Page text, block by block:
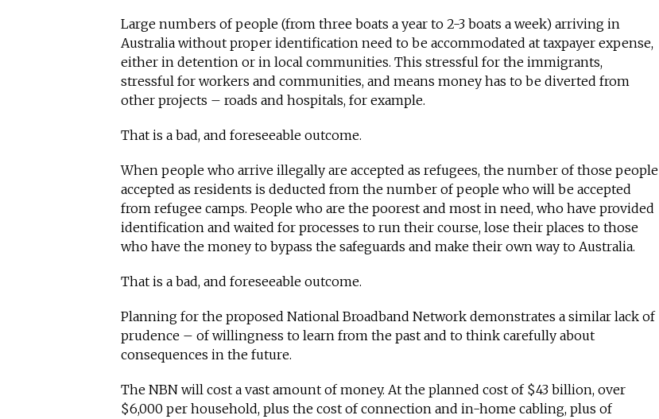
Large numbers of people (from three boats a year to 2-3 boats a week) arriving in
Australia without proper identification need to be accommodated at taxpayer expense,
either in detention or in local communities. This stressful for the immigrants,
stressful for workers and communities, and means money has to be diverted from
other projects – roads and hospitals, for example.
That is a bad, and foreseeable outcome.
When people who arrive illegally are accepted as refugees, the number of those people
accepted as residents is deducted from the number of people who will be accepted
from refugee camps. People who are the poorest and most in need, who have provided
identification and waited for processes to run their course, lose their places to those
who have the money to bypass the safeguards and make their own way to Australia.
That is a bad, and foreseeable outcome.
Planning for the proposed National Broadband Network demonstrates a similar lack of
prudence – of willingness to learn from the past and to think carefully about
consequences in the future.
The NBN will cost a vast amount of money. At the planned cost of $43 billion, over
$6,000 per household, plus the cost of connection and in-home cabling, plus of